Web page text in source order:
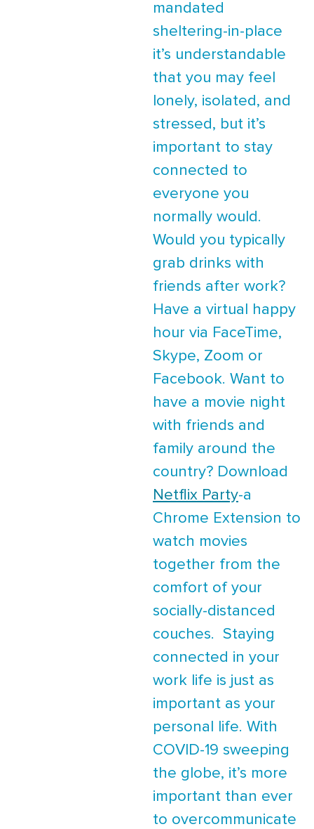
mandated
sheltering-in-place
it’s understandable
that you may feel
lonely, isolated, and
stressed, but it’s
important to stay
connected to
everyone you
normally would.
Would you typically
grab drinks with
friends after work?
Have a virtual happy
hour via FaceTime,
Skype, Zoom or
Facebook. Want to
have a movie night
with friends and
family around the
country? Download
Netflix Party-a
Chrome Extension to
watch movies
together from the
comfort of your
socially-distanced
couches. Staying
connected in your
work life is just as
important as your
personal life. With
COVID-19 sweeping
the globe, it’s more
important than ever
to overcommunicate